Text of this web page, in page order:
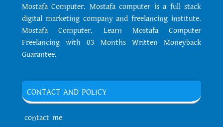
Mostafa Computer. Mostafa computer is a full stack
digital marketing company and freelancing institute.
Mostafa Computer. Learn Mostafa Computer
Freelancing with 03 Months Written Moneyback
Guarantee.
CONTACT AND POLICY
contact me